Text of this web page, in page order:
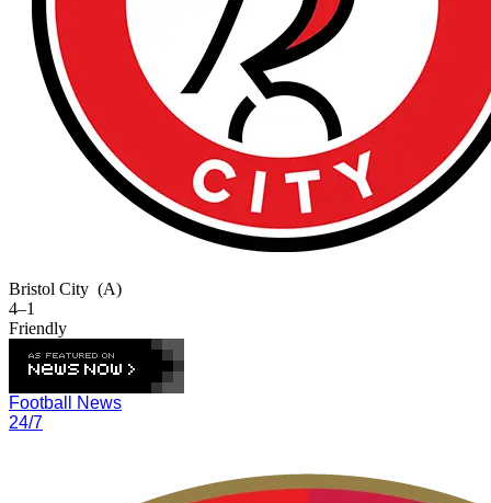
Bristol City (A)
4–1
Friendly
Football News
24/7